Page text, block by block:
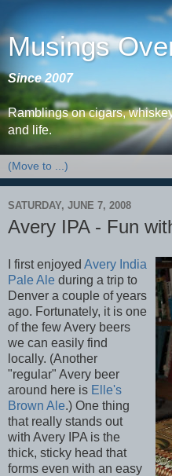
Musings
Since 2007
Ramblings on cigars,
and life.
SATURDAY, JUNE 7, 2008
Avery IPA - Fun
I first enjoyed Avery India
Pale Ale during a trip to
Denver a couple of years
ago. Fortunately, it is one
of the few Avery beers
we can easily find
locally. (Another
"regular" Avery beer
around here is Elle's
Brown Ale.) One thing
that really stands out
with Avery IPA is the
thick, sticky head that
forms even with an easy